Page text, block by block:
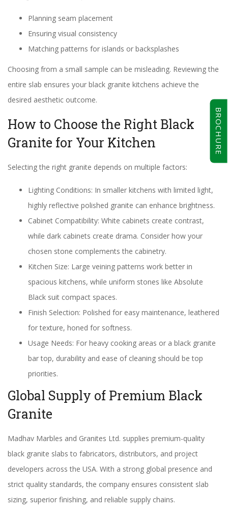
BROCHURE
Planning seam placement
Ensuring visual consistency
Matching patterns for islands or backsplashes
Choosing from a small sample can be misleading. Reviewing the
entire slab ensures your black granite kitchens achieve the
desired aesthetic outcome.
How to Choose the Right Black
Granite for Your Kitchen
Selecting the right granite depends on multiple factors:
Lighting Conditions: In smaller kitchens with limited light,
highly reflective polished granite can enhance brightness.
Cabinet Compatibility: White cabinets create contrast,
while dark cabinets create drama. Consider how your
chosen stone complements the cabinetry.
Kitchen Size: Large veining patterns work better in
spacious kitchens, while uniform stones like Absolute
Black suit compact spaces.
Finish Selection: Polished for easy maintenance, leathered
for texture, honed for softness.
Usage Needs: For heavy cooking areas or a black granite
bar top, durability and ease of cleaning should be top
priorities.
Global Supply of Premium Black
Granite
Madhav Marbles and Granites Ltd. supplies premium-quality
black granite slabs to fabricators, distributors, and project
developers across the USA. With a strong global presence and
strict quality standards, the company ensures consistent slab
sizing, superior finishing, and reliable supply chains.